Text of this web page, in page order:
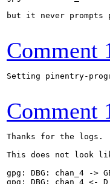
but it never prompts
Comment
Setting pinentry-
Comment
Thanks for the logs.
This does not look
gpg: DBG: chan_4 ->
gpg: DBG: chan_4 <-